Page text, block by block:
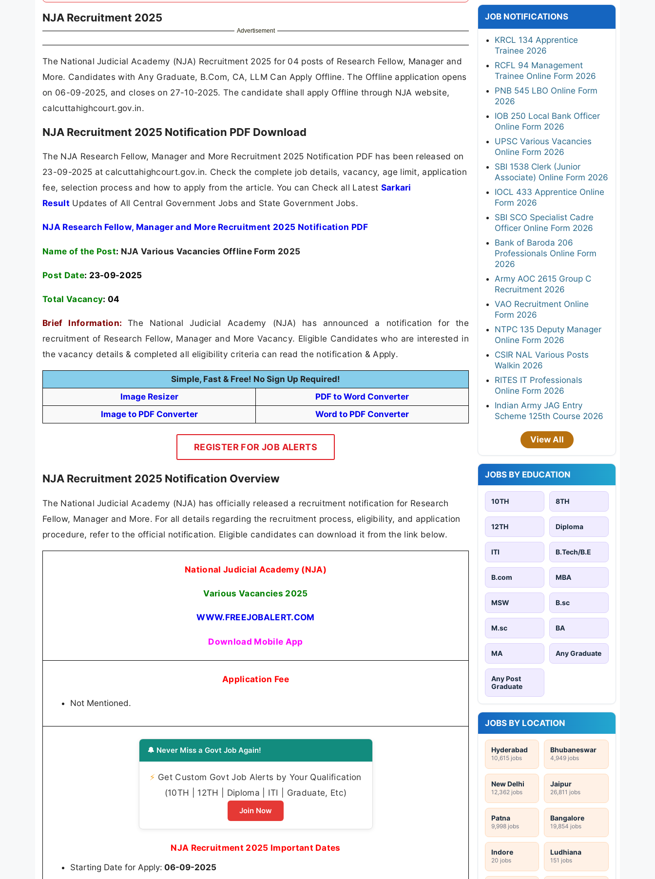
NJA Recruitment 2025
Advertisement
The National Judicial Academy (NJA) Recruitment 2025 for 04 posts of Research Fellow, Manager and
More. Candidates with Any Graduate, B.Com, CA, LLM Can Apply Offline. The Offline application opens
on 06-09-2025, and closes on 27-10-2025. The candidate shall apply Offline through NJA website,
calcuttahighcourt.gov.in.
NJA Recruitment 2025 Notification PDF Download
The NJA Research Fellow, Manager and More Recruitment 2025 Notification PDF has been released on
23-09-2025 at calcuttahighcourt.gov.in. Check the complete job details, vacancy, age limit, application
fee, selection process and how to apply from the article. You can Check all Latest Sarkari
Result Updates of All Central Government Jobs and State Government Jobs.
NJA Research Fellow, Manager and More Recruitment 2025 Notification PDF
Name of the Post: NJA Various Vacancies Offline Form 2025
Post Date: 23-09-2025
Total Vacancy: 04
Brief Information:
The National Judicial Academy (NJA) has announced a notification for the
recruitment of Research Fellow, Manager and More Vacancy. Eligible Candidates who are interested in
the vacancy details & completed all eligibility criteria can read the notification & Apply.
Simple, Fast & Free! No Sign Up Required!
Image Resizer
PDF to Word Converter
Image to PDF Converter
Word to PDF Converter
REGISTER FOR JOB ALERTS
NJA Recruitment 2025 Notification Overview
The National Judicial Academy (NJA) has officially released a recruitment notification for Research
Fellow, Manager and More. For all details regarding the recruitment process, eligibility, and application
procedure, refer to the official notification. Eligible candidates can download it from the link below.
National Judicial Academy (NJA)
Various Vacancies 2025
WWW.FREEJOBALERT.COM
Download Mobile App
Application Fee
Not Mentioned.
🔔 Never Miss a Govt Job Again!
⚡ Get Custom Govt Job Alerts by Your Qualification
(10TH | 12TH | Diploma | ITI | Graduate, Etc)
Join Now
NJA Recruitment 2025 Important Dates
Starting Date for Apply: 06-09-2025
JOB NOTIFICATIONS
KRCL 134 Apprentice
Trainee 2026
RCFL 94 Management
Trainee Online Form 2026
PNB 545 LBO Online Form
2026
IOB 250 Local Bank Officer
Online Form 2026
UPSC Various Vacancies
Online Form 2026
SBI 1538 Clerk (Junior
Associate) Online Form 2026
IOCL 433 Apprentice Online
Form 2026
SBI SCO Specialist Cadre
Officer Online Form 2026
Bank of Baroda 206
Professionals Online Form
2026
Army AOC 2615 Group C
Recruitment 2026
VAO Recruitment Online
Form 2026
NTPC 135 Deputy Manager
Online Form 2026
CSIR NAL Various Posts
Walkin 2026
RITES IT Professionals
Online Form 2026
Indian Army JAG Entry
Scheme 125th Course 2026
View All
JOBS BY EDUCATION
10TH 8TH
12TH Diploma
ITI B.Tech/B.E
B.com MBA
MSW B.sc
M.sc BA
MA Any Graduate
Any Post
Graduate
JOBS BY LOCATION
Hyderabad
10,615 jobs
Bhubaneswar
4,949 jobs
New Delhi
12,362 jobs
Jaipur
26,811 jobs
Patna
9,998 jobs
Bangalore
19,854 jobs
Indore
20 jobs
Ludhiana
151 jobs